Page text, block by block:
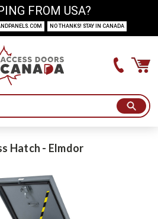
Hatch - Elmdor
FROM USA?
NO THANKS! STAY IN CANADA